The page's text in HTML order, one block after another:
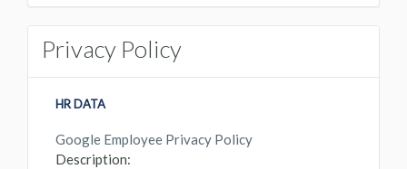
Privacy Policy
HR DATA
Google Employee Privacy Policy
Description: